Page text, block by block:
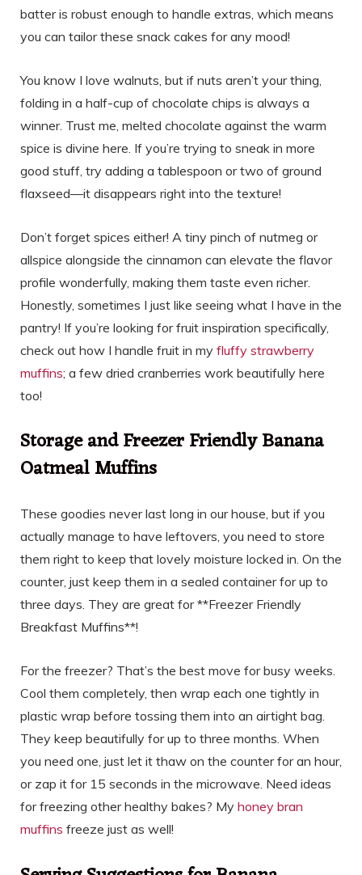
batter is robust enough to handle extras, which means
you can tailor these snack cakes for any mood!
You know I love walnuts, but if nuts aren’t your thing,
folding in a half-cup of chocolate chips is always a
winner. Trust me, melted chocolate against the warm
spice is divine here. If you’re trying to sneak in more
good stuff, try adding a tablespoon or two of ground
flaxseed—it disappears right into the texture!
Don’t forget spices either! A tiny pinch of nutmeg or
allspice alongside the cinnamon can elevate the flavor
profile wonderfully, making them taste even richer.
Honestly, sometimes I just like seeing what I have in the
pantry! If you’re looking for fruit inspiration specifically,
check out how I handle fruit in my fluffy strawberry
muffins; a few dried cranberries work beautifully here
too!
Storage and Freezer Friendly Banana
Oatmeal Muffins
These goodies never last long in our house, but if you
actually manage to have leftovers, you need to store
them right to keep that lovely moisture locked in. On the
counter, just keep them in a sealed container for up to
three days. They are great for **Freezer Friendly
Breakfast Muffins**!
For the freezer? That’s the best move for busy weeks.
Cool them completely, then wrap each one tightly in
plastic wrap before tossing them into an airtight bag.
They keep beautifully for up to three months. When
you need one, just let it thaw on the counter for an hour,
or zap it for 15 seconds in the microwave. Need ideas
for freezing other healthy bakes? My honey bran
muffins freeze just as well!